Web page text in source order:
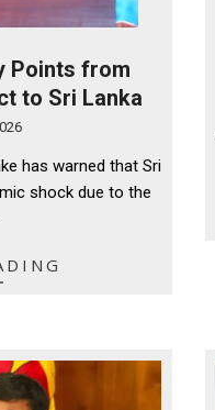
Points from
to Sri Lanka
has warned that Sri
shock due to the